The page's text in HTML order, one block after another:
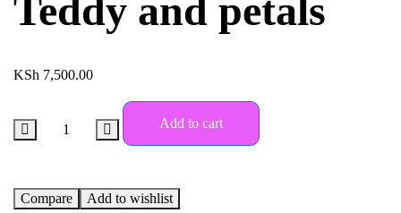
Teddy and petals
KSh 7,500.00
Add to cart
Compare
Add to wishlist